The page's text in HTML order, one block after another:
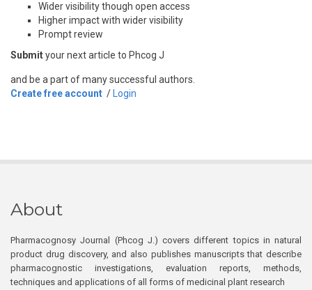
Wider visibility though open access
Higher impact with wider visibility
Prompt review
Submityour next article to Phcog J
and be a part of many successful authors.
Create free account / Login
About
Pharmacognosy Journal (Phcog J.) covers different topics in natural
product drug discovery, and also publishes manuscripts that describe
pharmacognostic investigations, evaluation reports, methods,
techniques and applications of all forms of medicinal plant research